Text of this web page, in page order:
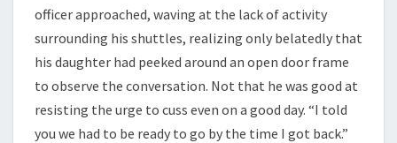
officer approached, waving at the lack of activity
surrounding his shuttles, realizing only belatedly that
his daughter had peeked around an open door frame
to observe the conversation. Not that he was good at
resisting the urge to cuss even on a good day. “I told
you we had to be ready to go by the time I got back.”